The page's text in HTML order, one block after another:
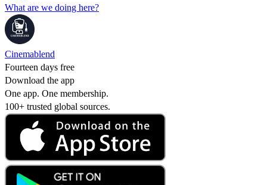
What are we doing here?
Cinemablend
Fourteen days free
Download the app
One app. One membership.
100+ trusted global sources.